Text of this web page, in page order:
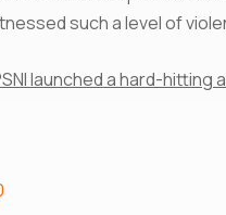
such a level of
launched a hard-hitting